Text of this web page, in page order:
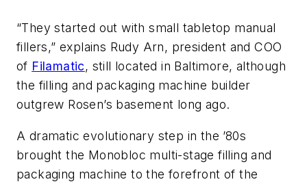
“They started out with small tabletop manual
fillers,” explains Rudy Arn, president and COO
of Filamatic, still located in Baltimore, although
the filling and packaging machine builder
outgrew Rosen’s basement long ago.
A dramatic evolutionary step in the ’80s
brought the Monobloc multi-stage filling and
packaging machine to the forefront of the